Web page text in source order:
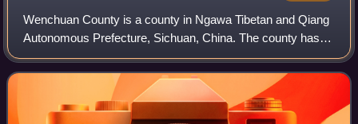
Wenchuan County is a county in Ngawa Tibetan and Qiang
Autonomous Prefecture, Sichuan, China. The county has
an area of 4,084 square kilometres, and a population of
100,771 as of 2010. Wolong National